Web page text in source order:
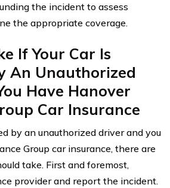
the incident to assess
the appropriate coverage.
If Your Car Is
An Unauthorized
Have Hanover
Car Insurance
by an unauthorized driver and you
Group car insurance, there are
take. First and foremost,
provider and report the incident.